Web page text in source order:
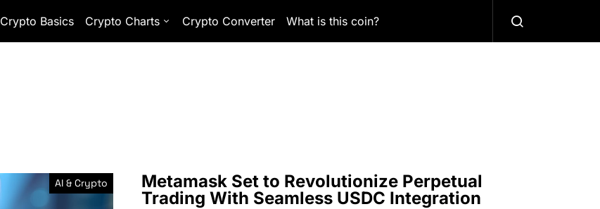
Crypto Basics Crypto Charts Crypto Converter What is this coin?
AI & Crypto
Metamask Set to Revolutionize Perpetual
Trading With Seamless USDC Integration